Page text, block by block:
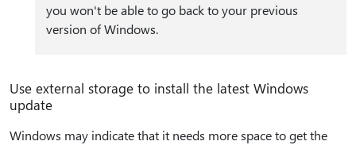
you won't be able to go back to your previous
version of Windows.
Use external storage to install the latest Windows
update
Windows may indicate that it needs more space to get the